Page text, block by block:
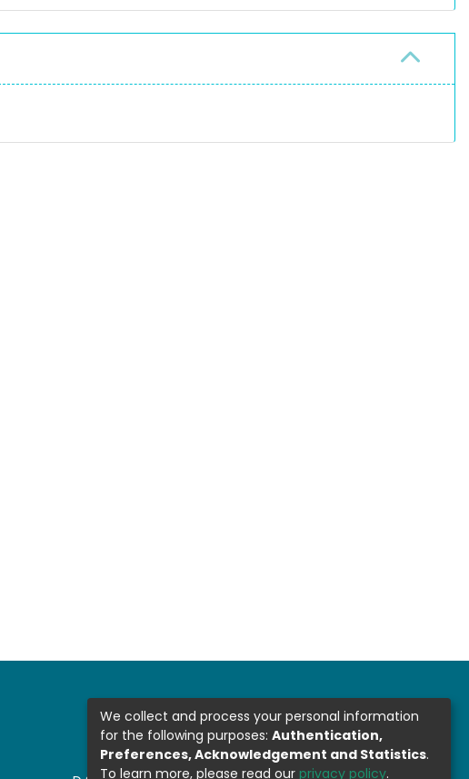
We collect and process your personal information
for the following purposes: Authentication,
Preferences, Acknowledgement and Statistics.
To learn more, please read our privacy policy.